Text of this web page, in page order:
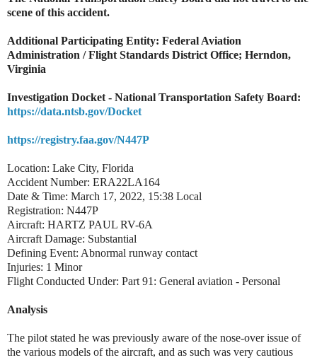
scene of this accident.
Additional Participating Entity: Federal Aviation
Administration / Flight Standards District Office; Herndon,
Virginia
Investigation Docket - National Transportation Safety Board:
https://data.ntsb.gov/Docket
https://registry.faa.gov/N447P
Location: Lake City, Florida
Accident Number: ERA22LA164
Date & Time: March 17, 2022, 15:38 Local
Registration: N447P
Aircraft: HARTZ PAUL RV-6A
Aircraft Damage: Substantial
Defining Event: Abnormal runway contact
Injuries: 1 Minor
Flight Conducted Under: Part 91: General aviation - Personal
Analysis
The pilot stated he was previously aware of the nose-over issue of
the various models of the aircraft, and as such was very cautious